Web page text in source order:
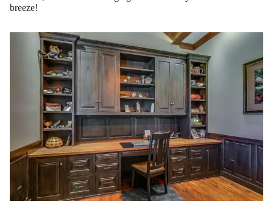
breeze!